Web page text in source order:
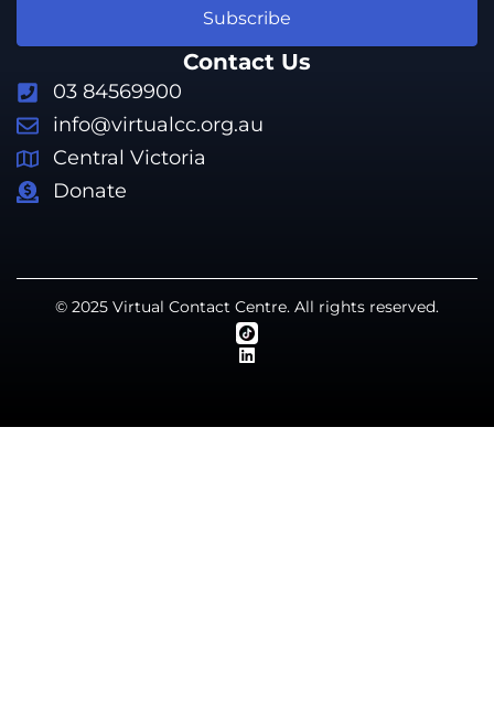
Subscribe
Contact Us
03 84569900
info@virtualcc.org.au
Central Victoria
Donate
© 2025 Virtual Contact Centre. All rights reserved.